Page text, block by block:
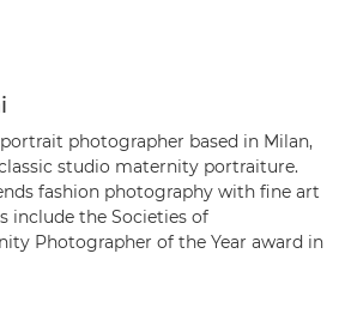
photographer based in Milan,
studio maternity portraiture.
fashion photography with fine art
include the Societies of
Photographer of the Year award in